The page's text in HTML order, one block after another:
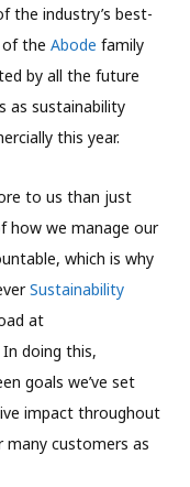
the industry’s best-
of the Abode family
by all the future
as sustainability
this year.
to us than just
how we manage our
which is why
Sustainability
at
In doing this,
goals we’ve set
impact throughout
many customers as